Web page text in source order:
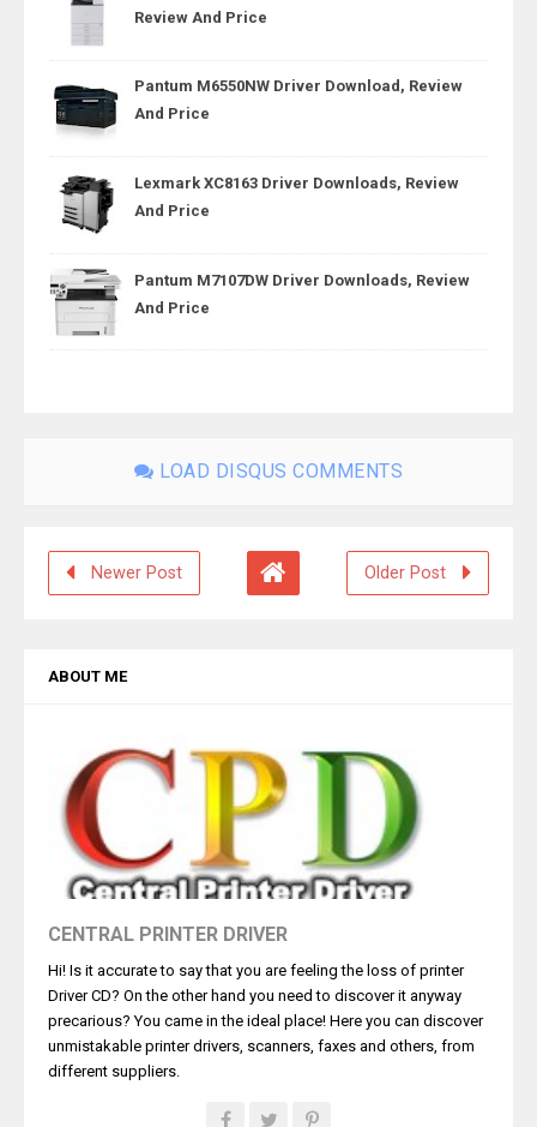
Review And Price
Pantum M6550NW Driver Download, Review
And Price
Lexmark XC8163 Driver Downloads, Review
And Price
Pantum M7107DW Driver Downloads, Review
And Price
LOAD DISQUS COMMENTS
Newer Post Older Post
ABOUT ME
CENTRAL PRINTER DRIVER
Hi! Is it accurate to say that you are feeling the loss of printer
Driver CD? On the other hand you need to discover it anyway
precarious? You came in the ideal place! Here you can discover
unmistakable printer drivers, scanners, faxes and others, from
different suppliers.